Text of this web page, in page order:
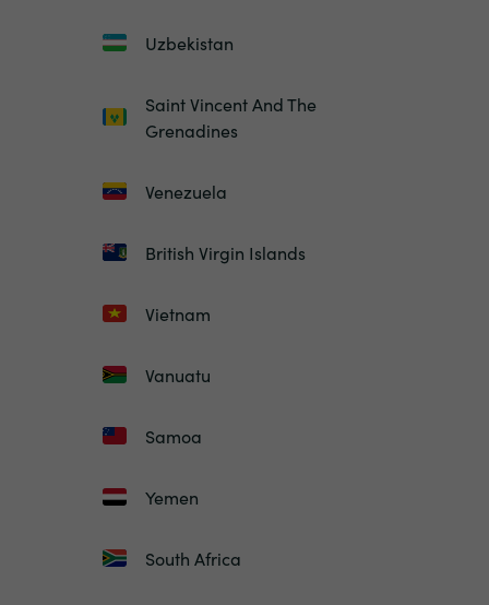
Uzbekistan
Saint Vincent And The
Grenadines
Venezuela
British Virgin Islands
Vietnam
Vanuatu
Samoa
Yemen
South Africa